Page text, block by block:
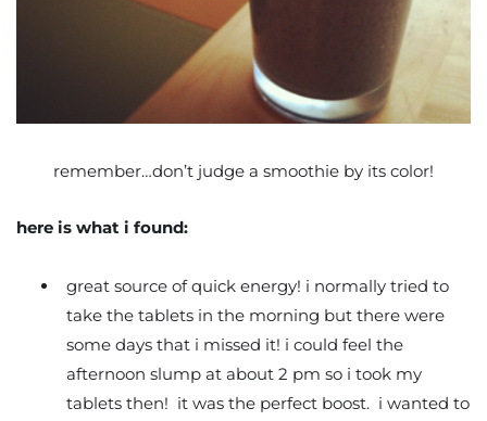
remember…don’t judge a smoothie by its color!
here is what i found:
great source of quick energy! i normally tried to
take the tablets in the morning but there were
some days that i missed it! i could feel the
afternoon slump at about 2 pm so i took my
tablets then! it was the perfect boost. i wanted to